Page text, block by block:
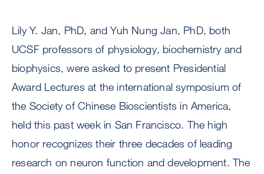
Lily Y. Jan, PhD, and Yuh Nung Jan, PhD, both
UCSF professors of physiology, biochemistry and
biophysics, were asked to present Presidential
Award Lectures at the international symposium of
the Society of Chinese Bioscientists in America,
held this past week in San Francisco. The high
honor recognizes their three decades of leading
research on neuron function and development. The